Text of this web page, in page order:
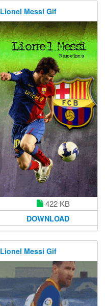
Lionel Messi Gif
422 KB
DOWNLOAD
Lionel Messi Gif